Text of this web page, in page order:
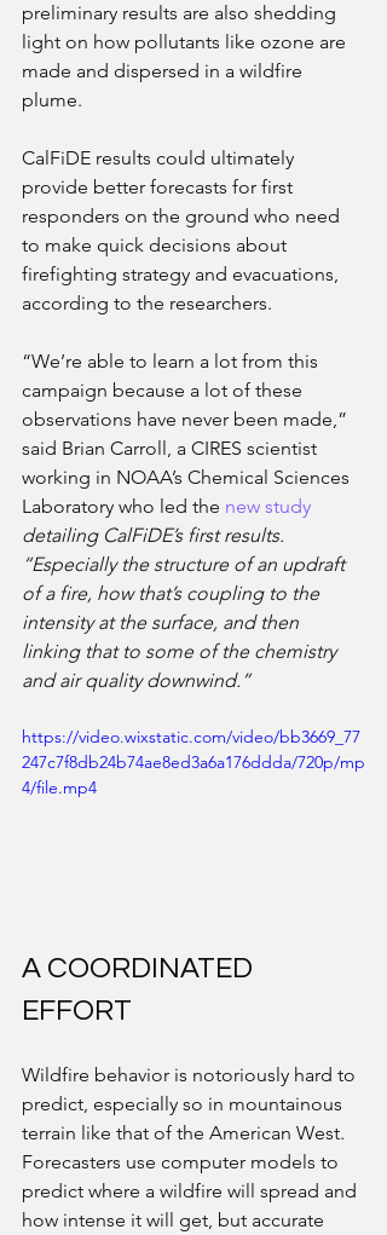
preliminary results are also shedding
light on how pollutants like ozone are
made and dispersed in a wildfire
plume.
CalFiDE results could ultimately
provide better forecasts for first
responders on the ground who need
to make quick decisions about
firefighting strategy and evacuations,
according to the researchers.
“We’re able to learn a lot from this
campaign because a lot of these
observations have never been made,”
said Brian Carroll, a CIRES scientist
working in NOAA’s Chemical Sciences
Laboratory who led the new study
detailing CalFiDE’s first results.
“Especially the structure of an updraft
of a fire, how that’s coupling to the
intensity at the surface, and then
linking that to some of the chemistry
and air quality downwind.”
https://video.wixstatic.com/video/bb3669_77
247c7f8db24b74ae8ed3a6a176ddda/720p/mp
4/file.mp4
A COORDINATED
EFFORT
Wildfire behavior is notoriously hard to
predict, especially so in mountainous
terrain like that of the American West.
Forecasters use computer models to
predict where a wildfire will spread and
how intense it will get, but accurate